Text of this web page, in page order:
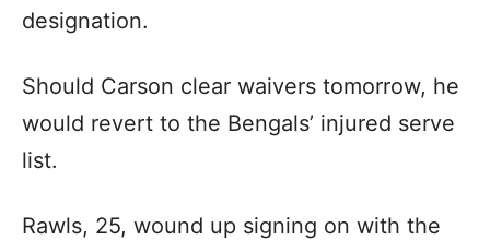
designation.
Should Carson clear waivers tomorrow, he
would revert to the Bengals’ injured serve
list.
Rawls, 25, wound up signing on with the